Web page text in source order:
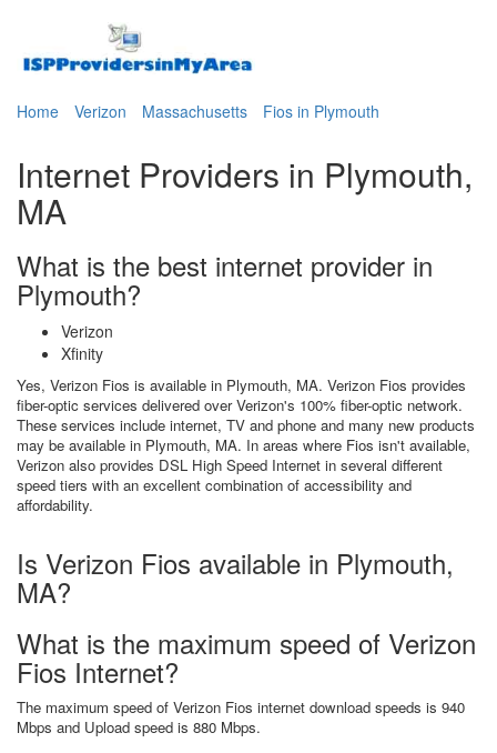
Home Verizon Massachusetts Fios in Plymouth
Internet Providers in Plymouth,
MA
What is the best internet provider in
Plymouth?
Verizon
Xfinity
Yes, Verizon Fios is available in Plymouth, MA. Verizon Fios provides
fiber-optic services delivered over Verizon's 100% fiber-optic network.
These services include internet, TV and phone and many new products
may be available in Plymouth, MA. In areas where Fios isn't available,
Verizon also provides DSL High Speed Internet in several different
speed tiers with an excellent combination of accessibility and
affordability.
Is Verizon Fios available in Plymouth,
MA?
What is the maximum speed of Verizon
Fios Internet?
The maximum speed of Verizon Fios internet download speeds is 940
Mbps and Upload speed is 880 Mbps.